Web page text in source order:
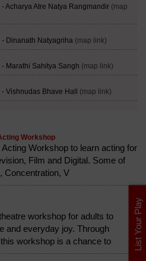
Workshop
Workshop to learn acting for
Film and Digital. Some of
Concentration, V
workshop for adults to
and everyday joy. Through
workshop is a chance to
List Your Play